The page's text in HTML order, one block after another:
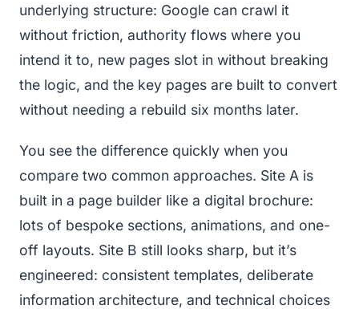
underlying structure: Google can crawl it
without friction, authority flows where you
intend it to, new pages slot in without breaking
the logic, and the key pages are built to convert
without needing a rebuild six months later.
You see the difference quickly when you
compare two common approaches. Site A is
built in a page builder like a digital brochure:
lots of bespoke sections, animations, and one-
off layouts. Site B still looks sharp, but it’s
engineered: consistent templates, deliberate
information architecture, and technical choices